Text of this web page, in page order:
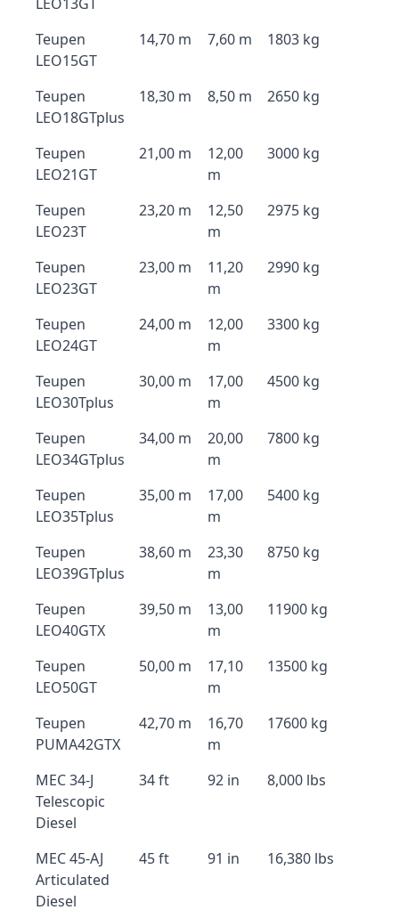
Teupen
LEO15GT
14,70 m 7,60 m 1803 kg
Teupen
LEO18GTplus
18,30 m 8,50 m 2650 kg
Teupen
LEO21GT
21,00 m
12,00
m
3000 kg
Teupen
LEO23T
23,20 m
12,50
m
2975 kg
Teupen
LEO23GT
23,00 m
11,20
m
2990 kg
Teupen
LEO24GT
24,00 m
12,00
m
3300 kg
Teupen
LEO30Tplus
30,00 m
17,00
m
4500 kg
Teupen
LEO34GTplus
34,00 m
20,00
m
7800 kg
Teupen
LEO35Tplus
35,00 m
17,00
m
5400 kg
Teupen
LEO39GTplus
38,60 m
23,30
m
8750 kg
Teupen
LEO40GTX
39,50 m
13,00
m
11900 kg
Teupen
LEO50GT
50,00 m
17,10
m
13500 kg
Teupen
PUMA42GTX
42,70 m
16,70
m
17600 kg
MEC 34-J
Telescopic
Diesel
34 ft 92 in 8,000 lbs
MEC 45-AJ
Articulated
Diesel
45 ft 91 in 16,380 lbs